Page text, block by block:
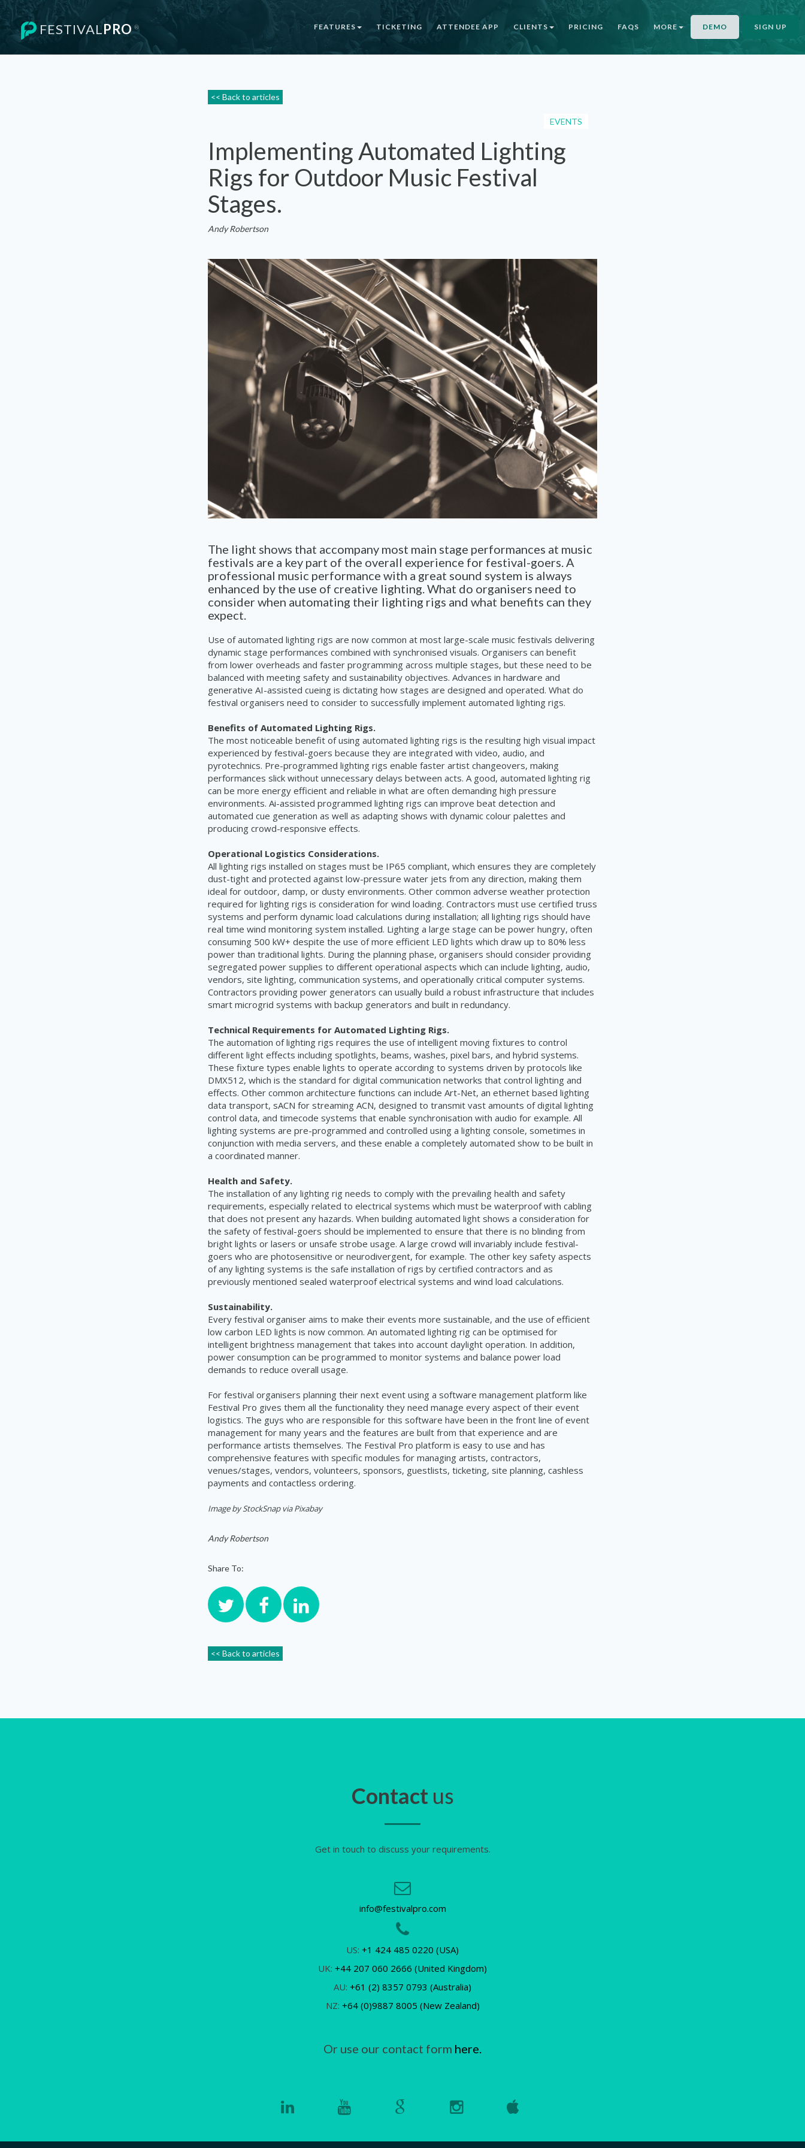
FESTIVALPRO ® FEATURES TICKETING ATTENDEE APP CLIENTS PRICING FAQS MORE DEMO SIGN UP
<< Back to articles
EVENTS
Implementing Automated Lighting
Rigs for Outdoor Music Festival
Stages.
Andy Robertson
The light shows that accompany most main stage performances at music
festivals are a key part of the overall experience for festival-goers. A
professional music performance with a great sound system is always
enhanced by the use of creative lighting. What do organisers need to
consider when automating their lighting rigs and what benefits can they
expect.
Use of automated lighting rigs are now common at most large-scale music festivals delivering
dynamic stage performances combined with synchronised visuals. Organisers can benefit
from lower overheads and faster programming across multiple stages, but these need to be
balanced with meeting safety and sustainability objectives. Advances in hardware and
generative AI-assisted cueing is dictating how stages are designed and operated. What do
festival organisers need to consider to successfully implement automated lighting rigs.
Benefits of Automated Lighting Rigs.
The most noticeable benefit of using automated lighting rigs is the resulting high visual impact
experienced by festival-goers because they are integrated with video, audio, and
pyrotechnics. Pre-programmed lighting rigs enable faster artist changeovers, making
performances slick without unnecessary delays between acts. A good, automated lighting rig
can be more energy efficient and reliable in what are often demanding high pressure
environments. Ai-assisted programmed lighting rigs can improve beat detection and
automated cue generation as well as adapting shows with dynamic colour palettes and
producing crowd-responsive effects.
Operational Logistics Considerations.
All lighting rigs installed on stages must be IP65 compliant, which ensures they are completely
dust-tight and protected against low-pressure water jets from any direction, making them
ideal for outdoor, damp, or dusty environments. Other common adverse weather protection
required for lighting rigs is consideration for wind loading. Contractors must use certified truss
systems and perform dynamic load calculations during installation; all lighting rigs should have
real time wind monitoring system installed. Lighting a large stage can be power hungry, often
consuming 500 kW+ despite the use of more efficient LED lights which draw up to 80% less
power than traditional lights. During the planning phase, organisers should consider providing
segregated power supplies to different operational aspects which can include lighting, audio,
vendors, site lighting, communication systems, and operationally critical computer systems.
Contractors providing power generators can usually build a robust infrastructure that includes
smart microgrid systems with backup generators and built in redundancy.
Technical Requirements for Automated Lighting Rigs.
The automation of lighting rigs requires the use of intelligent moving fixtures to control
different light effects including spotlights, beams, washes, pixel bars, and hybrid systems.
These fixture types enable lights to operate according to systems driven by protocols like
DMX512, which is the standard for digital communication networks that control lighting and
effects. Other common architecture functions can include Art-Net, an ethernet based lighting
data transport, sACN for streaming ACN, designed to transmit vast amounts of digital lighting
control data, and timecode systems that enable synchronisation with audio for example. All
lighting systems are pre-programmed and controlled using a lighting console, sometimes in
conjunction with media servers, and these enable a completely automated show to be built in
a coordinated manner.
Health and Safety.
The installation of any lighting rig needs to comply with the prevailing health and safety
requirements, especially related to electrical systems which must be waterproof with cabling
that does not present any hazards. When building automated light shows a consideration for
the safety of festival-goers should be implemented to ensure that there is no blinding from
bright lights or lasers or unsafe strobe usage. A large crowd will invariably include festival-
goers who are photosensitive or neurodivergent, for example. The other key safety aspects
of any lighting systems is the safe installation of rigs by certified contractors and as
previously mentioned sealed waterproof electrical systems and wind load calculations.
Sustainability.
Every festival organiser aims to make their events more sustainable, and the use of efficient
low carbon LED lights is now common. An automated lighting rig can be optimised for
intelligent brightness management that takes into account daylight operation. In addition,
power consumption can be programmed to monitor systems and balance power load
demands to reduce overall usage.
For festival organisers planning their next event using a software management platform like
Festival Pro gives them all the functionality they need manage every aspect of their event
logistics. The guys who are responsible for this software have been in the front line of event
management for many years and the features are built from that experience and are
performance artists themselves. The Festival Pro platform is easy to use and has
comprehensive features with specific modules for managing artists, contractors,
venues/stages, vendors, volunteers, sponsors, guestlists, ticketing, site planning, cashless
payments and contactless ordering.
Image by StockSnap via Pixabay
Andy Robertson
Share To:
<< Back to articles
Contactus
Get in touch to discuss your requirements.
info@festivalpro.com
US: +1 424 485 0220 (USA)
UK: +44 207 060 2666 (United Kingdom)
AU: +61 (2) 8357 0793 (Australia)
NZ: +64 (0)9887 8005 (New Zealand)
Or use our contact form here.